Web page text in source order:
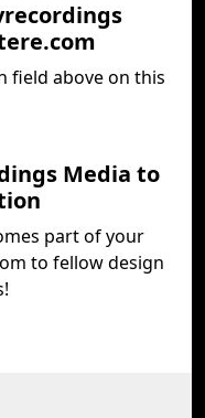
field above on this
Media to
part of your
to fellow design